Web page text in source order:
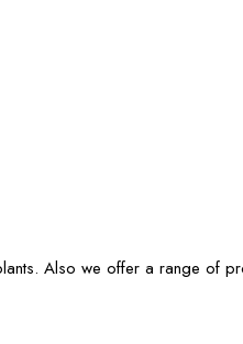
Also we offer a range of